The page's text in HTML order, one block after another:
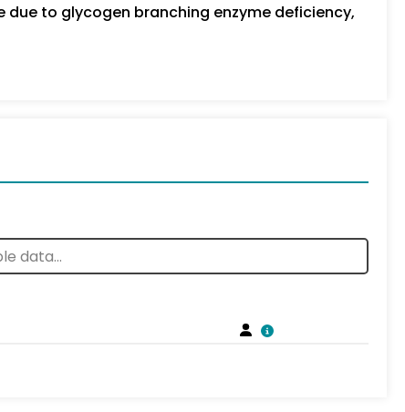
to glycogen branching enzyme deficiency,